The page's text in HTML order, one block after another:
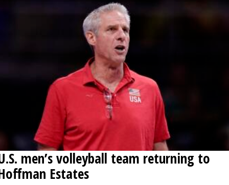
men’s volleyball team returning to
Estates